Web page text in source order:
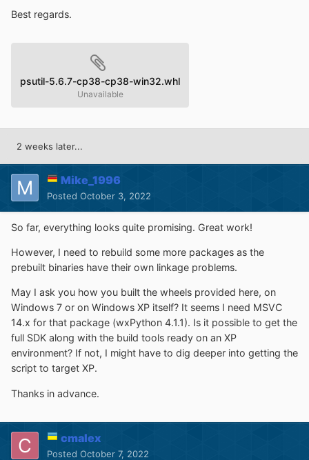
Best regards.
psutil-5.6.7-cp38-cp38-win32.whl
Unavailable
2 weeks later...
Mike_1996
Posted October 3, 2022
So far, everything looks quite promising. Great work!
However, I need to rebuild some more packages as the
prebuilt binaries have their own linkage problems.
May I ask you how you built the wheels provided here, on
Windows 7 or on Windows XP itself? It seems I need MSVC
14.x for that package (wxPython 4.1.1). Is it possible to get the
full SDK along with the build tools ready on an XP
environment? If not, I might have to dig deeper into getting the
script to target XP.
Thanks in advance.
cmalex
Posted October 7, 2022